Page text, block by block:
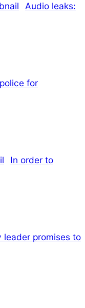
Audio leaks:
for
In order to
leader promises to